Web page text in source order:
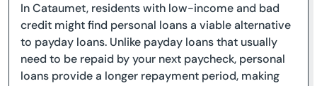
In Cataumet, residents with low-income and bad
credit might find personal loans a viable alternative
to payday loans. Unlike payday loans that usually
need to be repaid by your next paycheck, personal
loans provide a longer repayment period, making